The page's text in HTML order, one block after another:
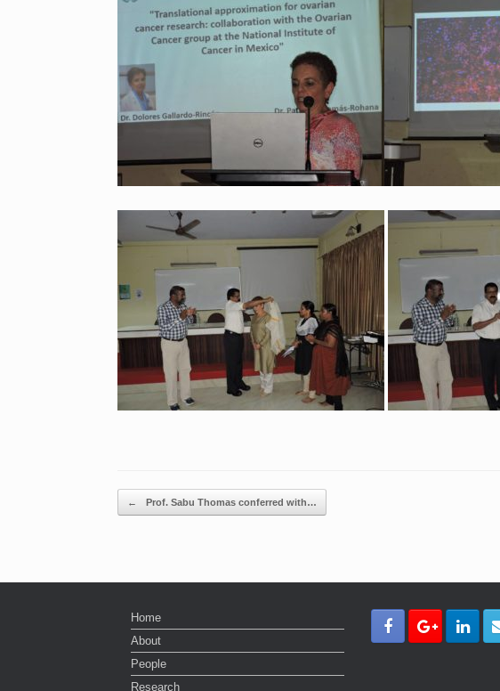
Post navigation
← Prof. Sabu Thomas conferred with…
Home
About
People
Research